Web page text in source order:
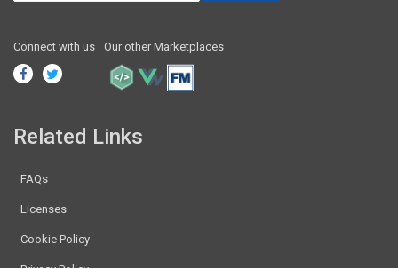
Connect with us Our other Marketplaces
Related Links
FAQs
Licenses
Cookie Policy